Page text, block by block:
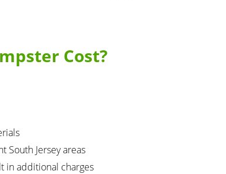
Cost?
South Jersey areas
in additional charges